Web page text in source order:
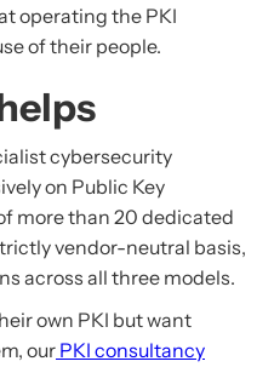
operating the PKI
of their people.
cybersecurity
on Public Key
more than 20 dedicated
vendor-neutral basis,
across all three models.
own PKI but want
our PKI consultancy